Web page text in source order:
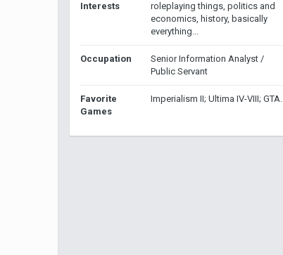
Interests
roleplaying things, politics and
economics, history, basically
everything...
Occupation
Senior Information Analyst /
Public Servant
Favorite
Games
Imperialism II; Ultima IV-VIII; GTA.